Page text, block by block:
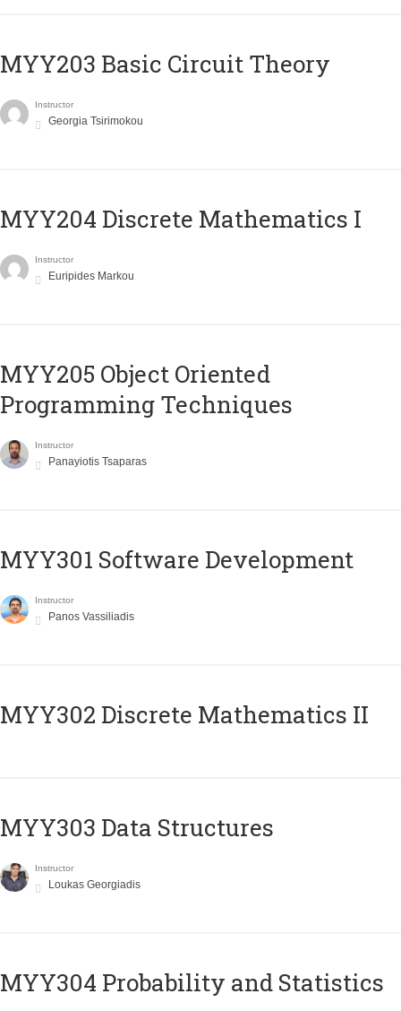
MYY203 Basic Circuit Theory
Instructor
Georgia Tsirimokou
MYY204 Discrete Mathematics I
Instructor
Euripides Markou
MYY205 Object Oriented
Programming Techniques
Instructor
Panayiotis Tsaparas
MYY301 Software Development
Instructor
Panos Vassiliadis
MYY302 Discrete Mathematics II
MYY303 Data Structures
Instructor
Loukas Georgiadis
MYY304 Probability and Statistics